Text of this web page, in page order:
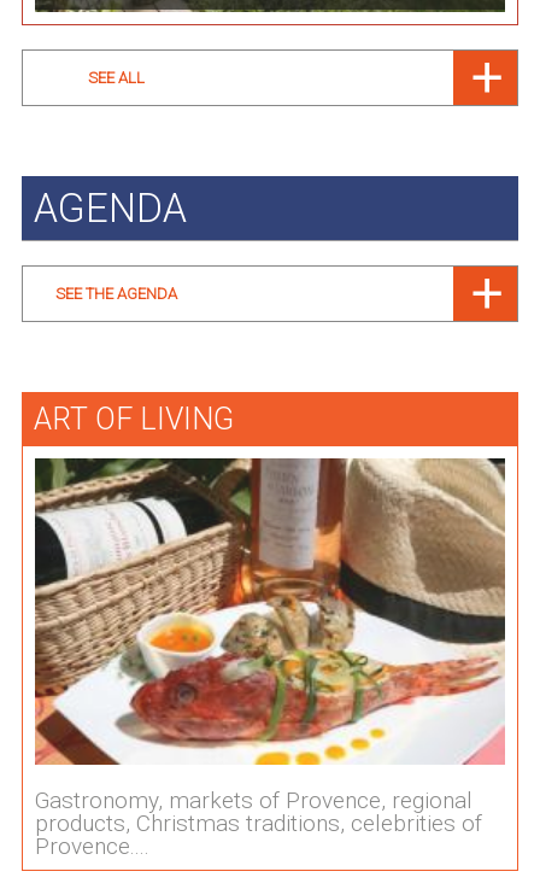
SEE ALL
AGENDA
SEE THE AGENDA
ART OF LIVING
Gastronomy, markets of Provence, regional
products, Christmas traditions, celebrities of
Provence....